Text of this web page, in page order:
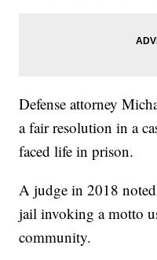
Defense attorney
a fair resolution in a
faced life in prison.
A judge in 2018
jail invoking a motto
community.